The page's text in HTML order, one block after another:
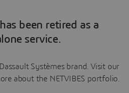
been retired as a
service.
Systèmes brand. Visit our
about the NETVIBES portfolio.